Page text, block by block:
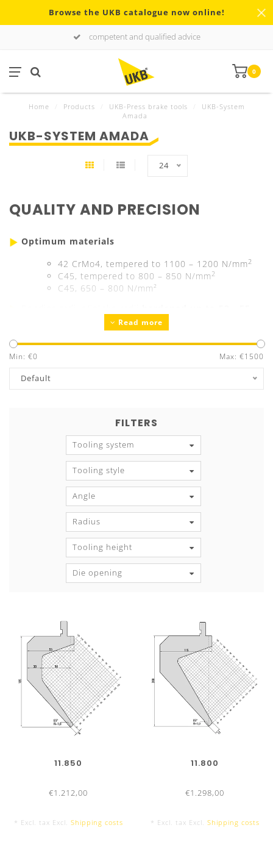
Browse the UKB catalogue now online!
competent and qualified advice
0
Home Products UKB-Press brake tools
UKB-System
Amada
UKB-SYSTEM AMADA
24
QUALITY AND PRECISION
Optimum materials
42 CrMo4, tempered to 1100 – 1200 N/mm2
C45, tempered to 800 – 850 N/mm 2
C45, 650 – 800 N/mm²
Guaranteed exchangeability and parallelism
Read more
Min: €0 Max: €1500
Default
FILTERS
Tooling system
Tooling style
Angle
Radius
Tooling height
Die opening
11.850
€1.212,00
* Excl. tax Excl. Shipping costs
11.800
€1.298,00
* Excl. tax Excl. Shipping costs